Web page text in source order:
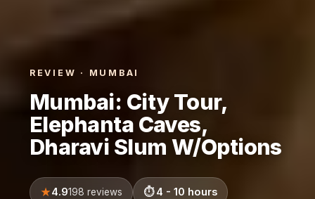
REVIEW · MUMBAI
Mumbai: City Tour,
Elephanta Caves,
Dharavi Slum W/Options
4.9198 reviews 4 - 10 hours